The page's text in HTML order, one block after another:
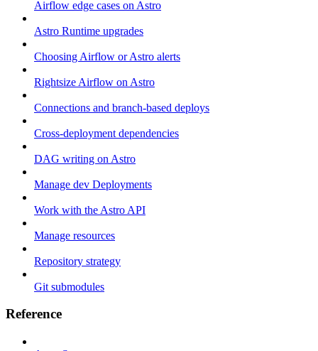
Airflow edge cases on Astro
Astro Runtime upgrades
Choosing Airflow or Astro alerts
Rightsize Airflow on Astro
Connections and branch-based deploys
Cross-deployment dependencies
DAG writing on Astro
Manage dev Deployments
Work with the Astro API
Manage resources
Repository strategy
Git submodules
Reference